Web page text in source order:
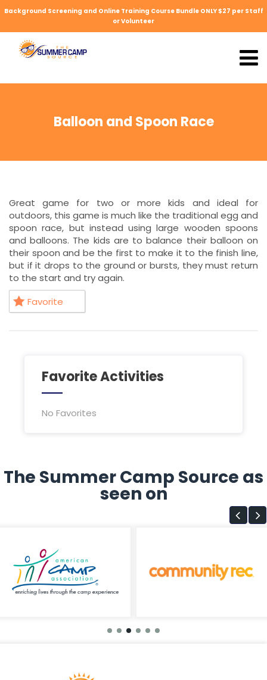
Background Screening and Online Training Course Bundle ONLY $27 per Staff
or Volunteer
Balloon and Spoon Race
Great game for two or more kids and ideal for
outdoors, this game is much like the traditional egg and
spoon race, but instead using large wooden spoons
and balloons. The kids are to balance their balloon on
their spoon and be the first to make it to the finish line,
but if it drops to the ground or bursts, they must return
to the start and try again.
Favorite
Favorite Activities
No Favorites
The Summer Camp Source as
seen on